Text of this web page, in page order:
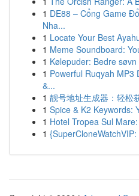
1 DE88 – Cổng Game
Nha...
1 Locate Your Best
1 Meme Soundboard:
1 Kølepuder: Bedre
1 Powerful Ruqyah MP3
&...
1 靓号地址生成器：轻松
1 Spice & K2 Keywords:
1 Hotel Tropea Sul
1